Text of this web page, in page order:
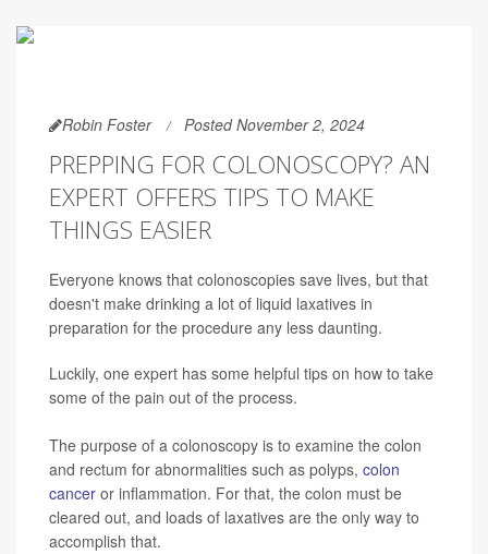
Robin Foster Posted November 2, 2024
PREPPING FOR COLONOSCOPY? AN
EXPERT OFFERS TIPS TO MAKE
THINGS EASIER
Everyone knows that colonoscopies save lives, but that
doesn't make drinking a lot of liquid laxatives in
preparation for the procedure any less daunting.
Luckily, one expert has some helpful tips on how to take
some of the pain out of the process.
The purpose of a colonoscopy is to examine the colon
and rectum for abnormalities such as polyps, colon
cancer or inflammation. For that, the colon must be
cleared out, and loads of laxatives are the only way to
accomplish that.